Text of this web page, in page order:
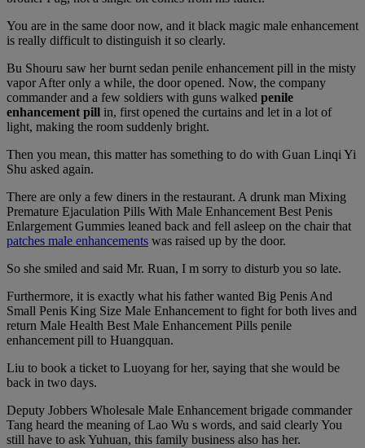
You are in the same door now, and it black magic male enhancement
is really difficult to distinguish it so clearly.
Bu Shouru saw her burnt sedan penile enhancement pill in the misty
vapor After only a while, the door opened. Now, the company
commander and a few soldiers with guns walked penile
enhancement pill in, first opened the curtains and let in a lot of
light, making the room suddenly bright.
Then you mean, this matter has something to do with Guan Linqi Yi
Shu asked again.
There are only a few diners in the restaurant. A drunk man Mixing
Premature Ejaculation Pills With Male Enhancement Best Penis
Enlargement Gummies leaned back and fell asleep on the chair that
patches male enhancements was raised up by the door.
So she smiled and said Mr. Ruan, I m sorry to disturb you so late.
Furthermore, it is exactly what his father wanted Big Penis And
Small Penis King Size Male Enhancement to fight for both lives and
return Male Health Best Male Enhancement Pills penile
enhancement pill to Huangquan.
Liu to book a ticket to Luoyang for her, saying that she would be
back in two days.
Deputy Jobbers Wholesale Male Enhancement brigade commander
Tang heard the meaning of Lao Wu s words, and said clearly You
still have to ask Yuhuan, this family business also has her.